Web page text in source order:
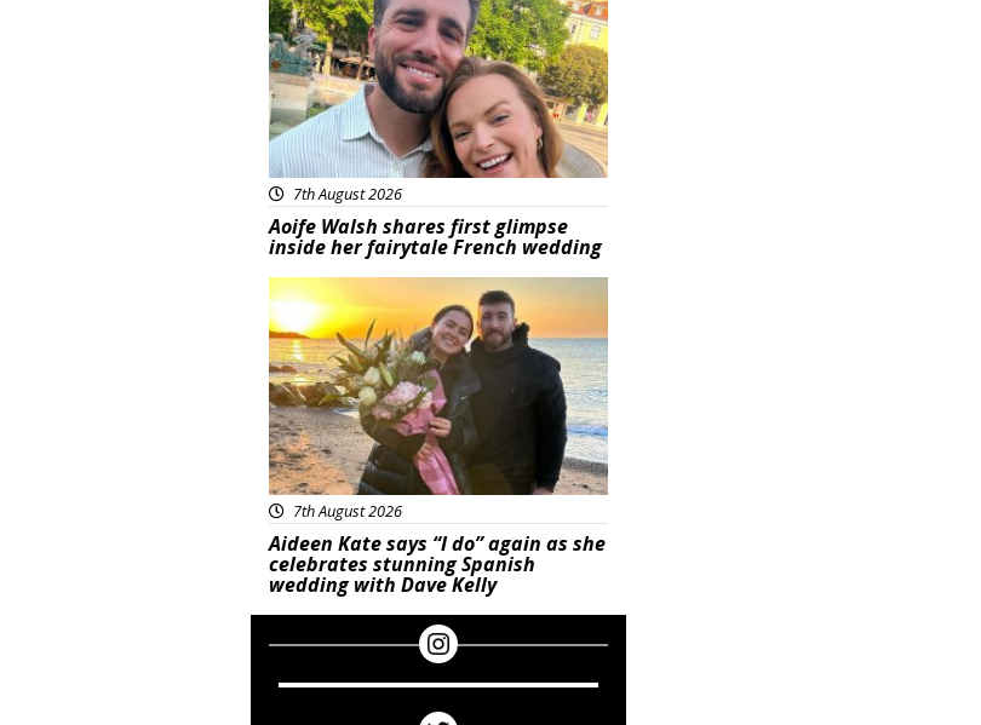
7th August 2026
Aoife Walsh shares first glimpse
inside her fairytale French wedding
Featured
7th August 2026
Aideen Kate says “I do” again as she
celebrates stunning Spanish
wedding with Dave Kelly